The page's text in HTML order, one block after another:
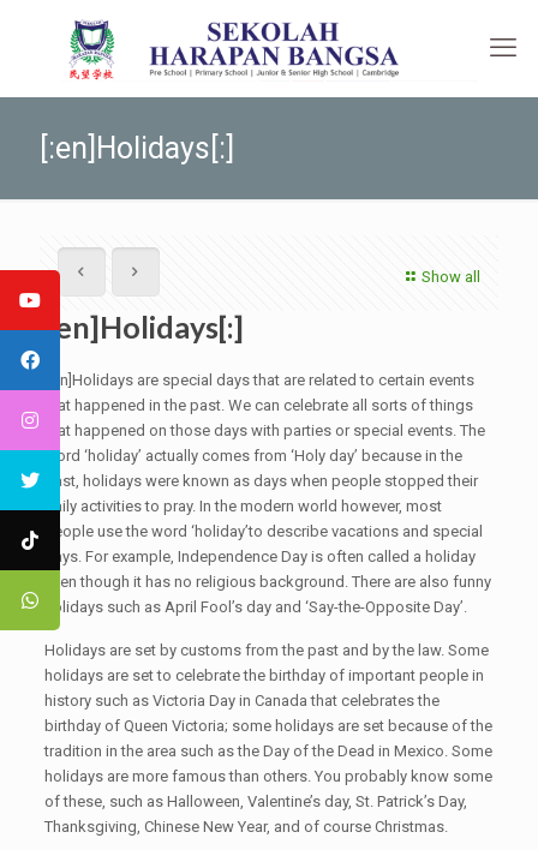
[:en]Holidays[:]
Show all
[:en]Holidays[:]
[:en]Holidays are special days that are related to certain events
that happened in the past. We can celebrate all sorts of things
that happened on those days with parties or special events. The
word ‘holiday’ actually comes from ‘Holy day’ because in the
past, holidays were known as days when people stopped their
daily activities to pray. In the modern world however, most
people use the word ‘holiday’to describe vacations and special
days. For example, Independence Day is often called a holiday
even though it has no religious background. There are also funny
holidays such as April Fool’s day and ‘Say-the-Opposite Day’.
Holidays are set by customs from the past and by the law. Some
holidays are set to celebrate the birthday of important people in
history such as Victoria Day in Canada that celebrates the
birthday of Queen Victoria; some holidays are set because of the
tradition in the area such as the Day of the Dead in Mexico. Some
holidays are more famous than others. You probably know some
of these, such as Halloween, Valentine’s day, St. Patrick’s Day,
Thanksgiving, Chinese New Year, and of course Christmas.